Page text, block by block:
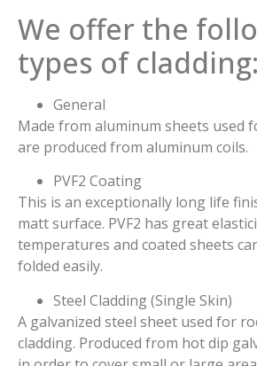
We offer the
types of cladding:
General
Made from aluminum sheets used
are produced from aluminum coils.
PVF2 Coating
This is an exceptionally long life
matt surface. PVF2 has great
temperatures and coated sheets
folded easily.
Steel Cladding (Single Skin)
A galvanized steel sheet used for
cladding. Produced from hot dip